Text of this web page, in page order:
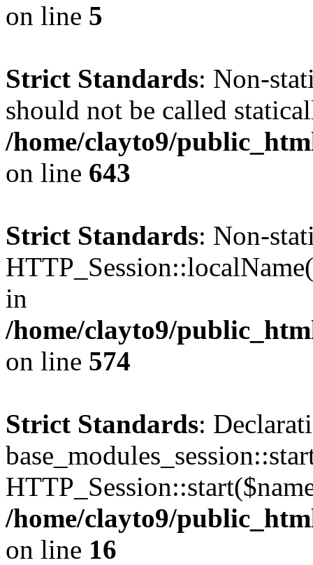
on line 5
Strict Standards: Non-
should not be called
/home/clayto9/
on line 643
Strict Standards: Non-
in
/home/clayto9/
on line 574
Strict Standards:
/home/clayto9/
on line 16